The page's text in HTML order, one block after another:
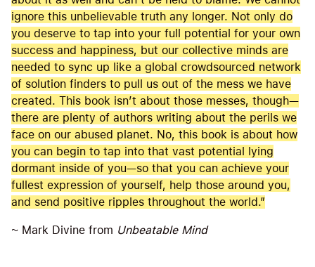
ignore this unbelievable truth any longer. Not only do
you deserve to tap into your full potential for your own
success and happiness, but our collective minds are
needed to sync up like a global crowdsourced network
of solution finders to pull us out of the mess we have
created. This book isn’t about those messes, though—
there are plenty of authors writing about the perils we
face on our abused planet. No, this book is about how
you can begin to tap into that vast potential lying
dormant inside of you—so that you can achieve your
fullest expression of yourself, help those around you,
and send positive ripples throughout the world.”
~ Mark Divine from Unbeatable Mind